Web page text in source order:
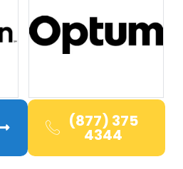
(877) 375
4344